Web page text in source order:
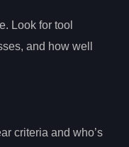
Look for tool
and how well
criteria and who’s